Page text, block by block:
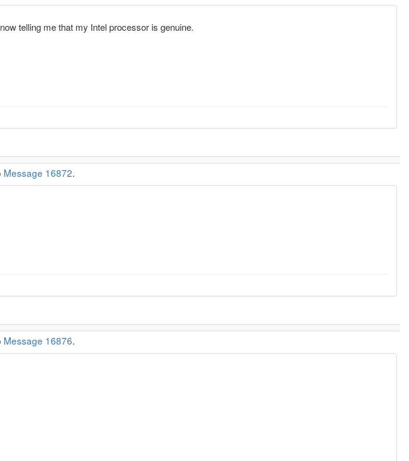
telling me that my Intel processor is genuine.
Message 16872.
Message 16876.